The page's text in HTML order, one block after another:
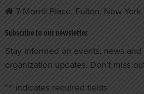
7 Morrill Place, Fulton, New York
Subscribe to our newsletter
Stay informed on events, news
organization updates. Don’t miss
"*" indicates required fields